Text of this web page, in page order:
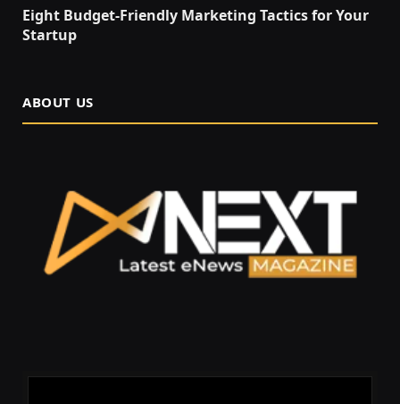
Eight Budget-Friendly Marketing Tactics for Your
Startup
ABOUT US